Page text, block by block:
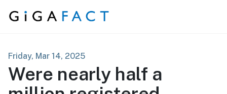
Skip to content
Friday, Mar 14, 2025
Were nearly half a